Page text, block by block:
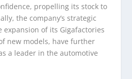
propelling its stock to
the company’s strategic
expansion of its Gigafactories
new models, have further
a leader in the automotive